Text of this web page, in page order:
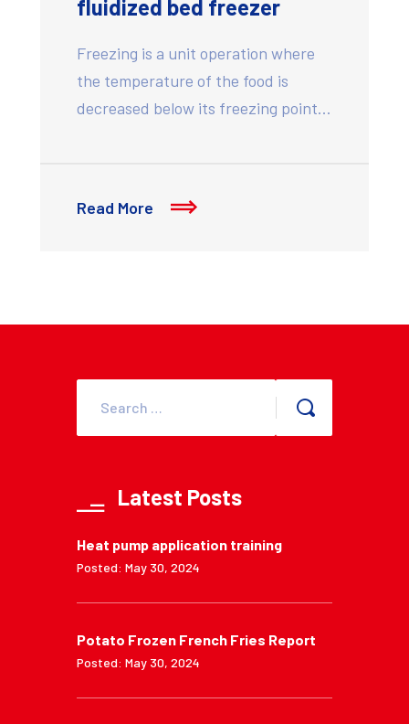
fluidized bed freezer
Freezing is a unit operation where
the temperature of the food is
decreased below its freezing point…
Read More
Latest Posts
Heat pump application training
Posted: May 30, 2024
Potato Frozen French Fries Report
Posted: May 30, 2024